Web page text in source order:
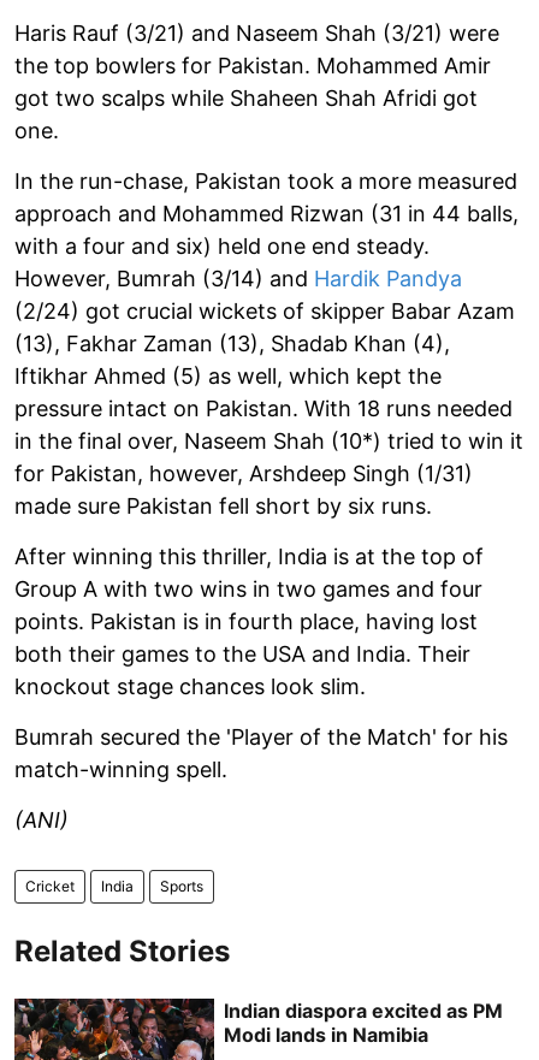
Haris Rauf (3/21) and Naseem Shah (3/21) were
the top bowlers for Pakistan. Mohammed Amir
got two scalps while Shaheen Shah Afridi got
one.
In the run-chase, Pakistan took a more measured
approach and Mohammed Rizwan (31 in 44 balls,
with a four and six) held one end steady.
However, Bumrah (3/14) and Hardik Pandya
(2/24) got crucial wickets of skipper Babar Azam
(13), Fakhar Zaman (13), Shadab Khan (4),
Iftikhar Ahmed (5) as well, which kept the
pressure intact on Pakistan. With 18 runs needed
in the final over, Naseem Shah (10*) tried to win it
for Pakistan, however, Arshdeep Singh (1/31)
made sure Pakistan fell short by six runs.
After winning this thriller, India is at the top of
Group A with two wins in two games and four
points. Pakistan is in fourth place, having lost
both their games to the USA and India. Their
knockout stage chances look slim.
Bumrah secured the 'Player of the Match' for his
match-winning spell.
(ANI)
Cricket India Sports
Related Stories
Indian diaspora excited as PM
Modi lands in Namibia